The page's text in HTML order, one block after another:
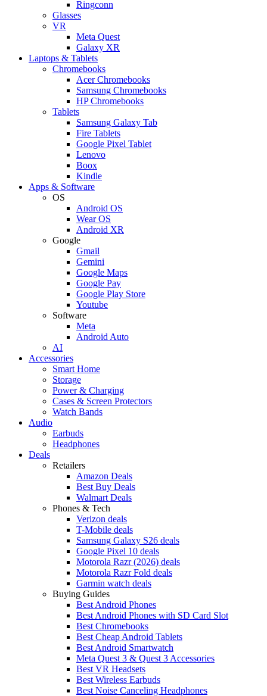
Ringconn
Glasses
VR
Meta Quest
Galaxy XR
Laptops & Tablets
Chromebooks
Acer Chromebooks
Samsung Chromebooks
HP Chromebooks
Tablets
Samsung Galaxy Tab
Fire Tablets
Google Pixel Tablet
Lenovo
Boox
Kindle
Apps & Software
OS
Android OS
Wear OS
Android XR
Google
Gmail
Gemini
Google Maps
Google Pay
Google Play Store
Youtube
Software
Meta
Android Auto
AI
Accessories
Smart Home
Storage
Power & Charging
Cases & Screen Protectors
Watch Bands
Audio
Earbuds
Headphones
Deals
Retailers
Amazon Deals
Best Buy Deals
Walmart Deals
Phones & Tech
Verizon deals
T-Mobile deals
Samsung Galaxy S26 deals
Google Pixel 10 deals
Motorola Razr (2026) deals
Motorola Razr Fold deals
Garmin watch deals
Buying Guides
Best Android Phones
Best Android Phones with SD Card Slot
Best Chromebooks
Best Cheap Android Tablets
Best Android Smartwatch
Meta Quest 3 & Quest 3 Accessories
Best VR Headsets
Best Wireless Earbuds
Best Noise Canceling Headphones